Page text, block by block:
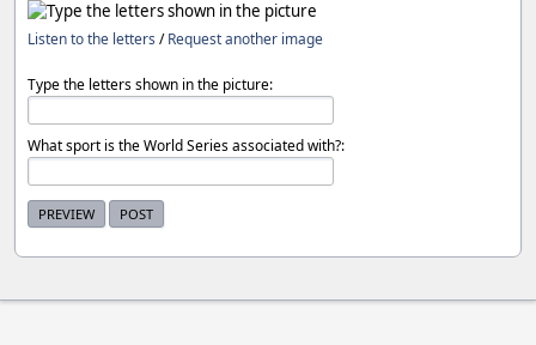
Listen to the letters /Request another image
Type the letters shown in the picture:
What sport is the World Series associated with?: